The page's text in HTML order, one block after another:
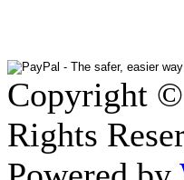
Copyright
Rights